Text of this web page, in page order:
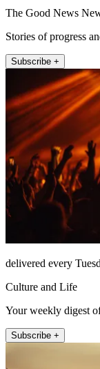
The Good News
Stories of progress
Subscribe +
delivered every
Culture and Life
Your weekly digest
Subscribe +